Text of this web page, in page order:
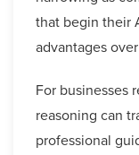
that begin their
advantages
For businesses
reasoning can
professional